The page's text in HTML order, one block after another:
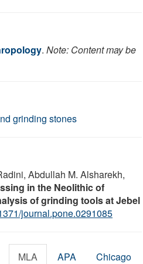
. Note: Content may be
grinding stones
Abdullah M. Alsharekh,
in the Neolithic of
of grinding tools at Jebel
journal.pone.0291085
MLA APA Chicago